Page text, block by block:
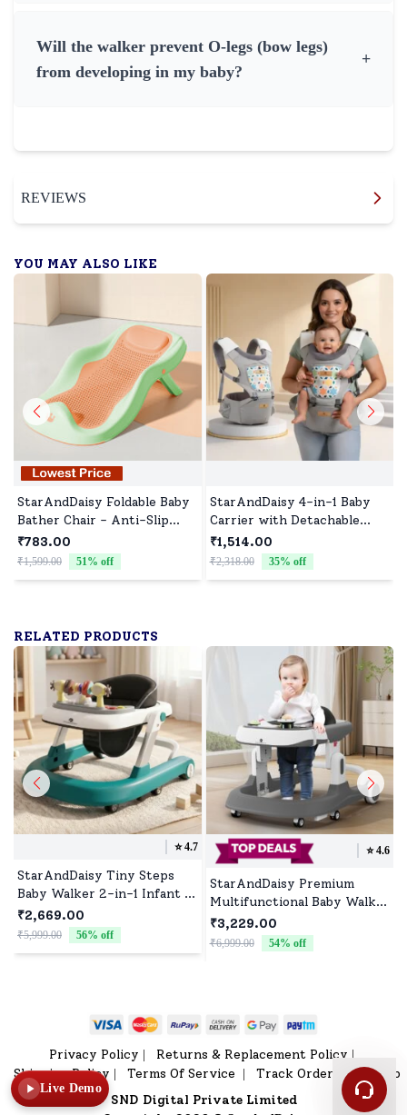
Live Demo
Will the walker prevent O-legs (bow legs)
from developing in my baby?
+
REVIEWS
YOU MAY ALSO LIKE
StarAndDaisy Foldable Baby
Bather Chair - Anti-Slip
Bathtub and Bathing Chair
for 0-1 Year Upgraded
Design for Babies - Orange-
₹783.00
₹1,599.00 51% off
StarAndDaisy 4-in-1 Baby
Carrier with Detachable
Waist Stool, Adjustable,
Breathable and Supportive
for All Stages - Light Grey
₹1,514.00
₹2,318.00 35% off
RELATED PRODUCTS
⭐️4.7
StarAndDaisy Tiny Steps
Baby Walker 2-in-1 Infant &
Baby Activity Walker -
Seated or Walk-Behind
(Blue) *Without Floor mat
₹2,669.00
₹5,999.00 56% off
⭐️4.6
StarAndDaisy Premium
Multifunctional Baby Walker
with Toy Tray (Grey)
₹3,229.00
₹6,999.00 54% off
Privacy Policy Returns & Replacement Policy
Shipping Policy Terms Of Service Track Order
Sitemap
SND Digital Private Limited